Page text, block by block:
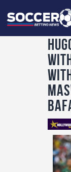
Home
All
Logs